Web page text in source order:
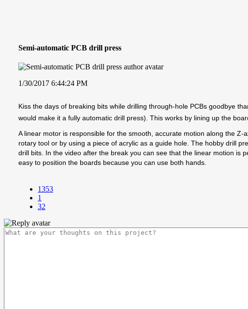
Semi-automatic PCB drill press
1/30/2017 6:44:24 PM
Kiss the days of breaking bits while drilling through-hole PCBs goodbye
would make it a fully automatic drill press). This works by lining up the
A linear motor is responsible for the smooth, accurate motion along the
rotary tool or by using a piece of acrylic as a guide hole. The hobby drill
drill bits. In the video after the break you can see that the linear motion is
easy to position the boards because you can use both hands.
1353
1
32